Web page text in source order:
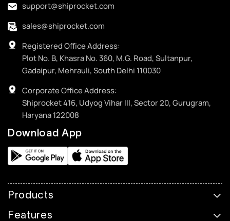
support@shiprocket.com
sales@shiprocket.com
Registered Office Address:
Plot No. B, Khasra No. 360, M.G. Road, Sultanpur,
Gadaipur, Mehrauli, South Delhi 110030
Corporate Office Address:
Shiprocket 416, Udyog Vihar III, Sector 20, Gurugram,
Haryana 122008
Download App
Products
Features